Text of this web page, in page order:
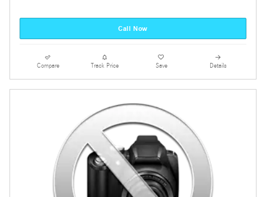
Call Now
Compare Track Price Save Details